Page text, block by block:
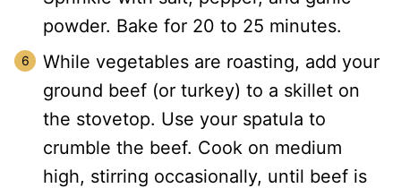
powder. Bake for 20 to 25 minutes.
While vegetables are roasting, add your
ground beef (or turkey) to a skillet on
the stovetop. Use your spatula to
crumble the beef. Cook on medium
high, stirring occasionally, until beef is